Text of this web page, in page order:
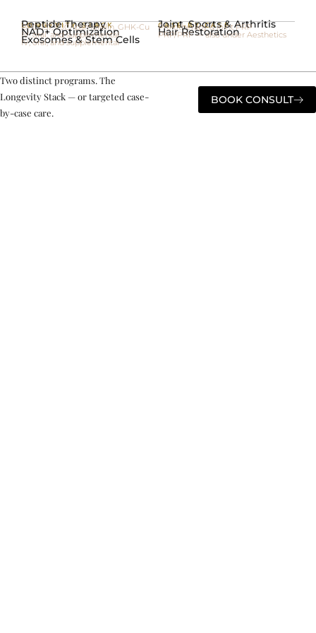
LONGEVITY STACK
Peptide Therapy
BPC-157, CJC/Ipamorelin, GHK-Cu
NAD+ Optimization
IV, oral, and supplemental
Exosomes & Stem Cells
IV, oral, and supplemental
CASE-BY-CASE
Joint, Sports & Arthritis
Prolotherapy & joint PRP
Hair Restoration
PRP/PRF — also under Aesthetics
Two distinct programs. The
Longevity Stack — or targeted case-
by-case care.
BOOK CONSULT